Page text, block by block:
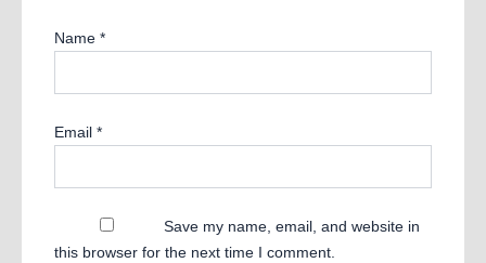
Name *
Email *
Save my name, email, and website in
this browser for the next time I comment.